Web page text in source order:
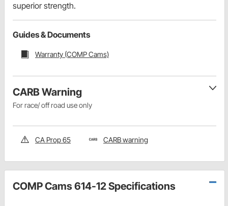
superior strength.
Guides & Documents
Warranty (COMP Cams)
CARB Warning
For race/ off road use only
CA Prop 65 CARB warning
COMP Cams 614-12 Specifications